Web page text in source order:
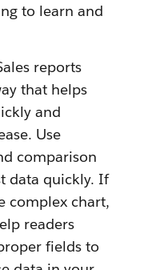
to learn and
reports
that helps
and
Use
comparison
data quickly. If
complex chart,
readers
fields to